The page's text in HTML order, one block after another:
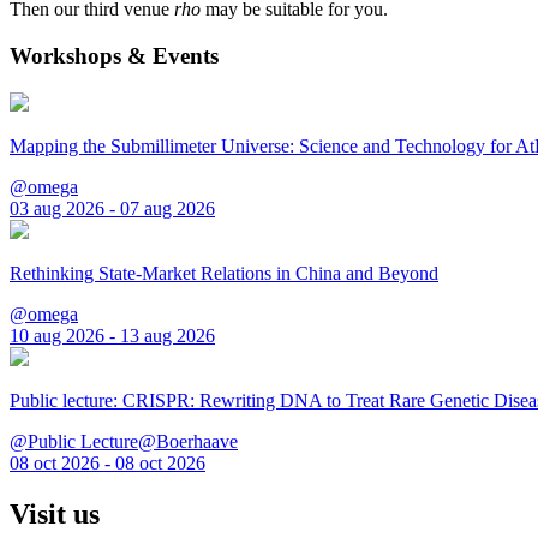
Then our third venue rho may be suitable for you.
Workshops & Events
Mapping the Submillimeter Universe: Science and Technology for
@omega
03 aug 2026 - 07 aug 2026
Rethinking State-Market Relations in China and Beyond
@omega
10 aug 2026 - 13 aug 2026
Public lecture: CRISPR: Rewriting DNA to Treat Rare Genetic
@Public Lecture@Boerhaave
08 oct 2026 - 08 oct 2026
Visit us